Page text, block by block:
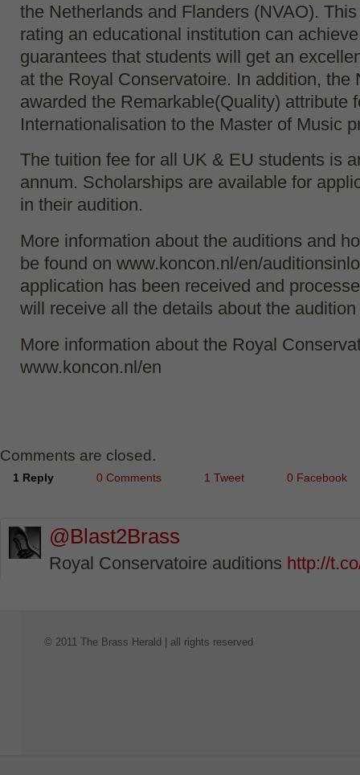
the Netherlands and Flanders (NVAO).
rating an educational institution can
guarantees that students will get an
at the Royal Conservatoire. In addition, the
awarded the Remarkable(Quality) attribute
Internationalisation to the Master of Music
The tuition fee for all UK & EU students is
annum. Scholarships are available for
in their audition.
More information about the auditions and
be found on www.koncon.nl/en/
application has been received and
will receive all the details about the
More information about the Royal
www.koncon.nl/en
Comments are closed.
1 Reply 0 Comments 1 Tweet 0 Facebook
@Blast2Brass
Royal Conservatoire auditions http://
© 2011 The Brass Herald | all rights reserved